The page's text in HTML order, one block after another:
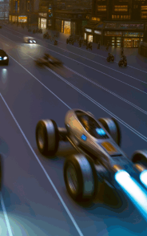
and the
to stay ahead
automobile
taken by
suppliers, and car
are tuning up
demands and
Additionally, we'll
of vehicle
car rental services
Engaging with the
automotive